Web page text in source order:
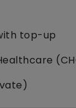
top-up